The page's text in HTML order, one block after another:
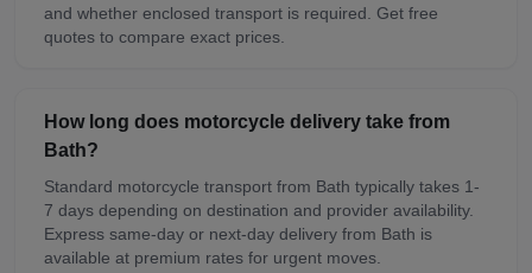
and whether enclosed transport is required. Get free
quotes to compare exact prices.
How long does motorcycle delivery take from
Bath?
Standard motorcycle transport from Bath typically takes 1-
7 days depending on destination and provider availability.
Express same-day or next-day delivery from Bath is
available at premium rates for urgent moves.